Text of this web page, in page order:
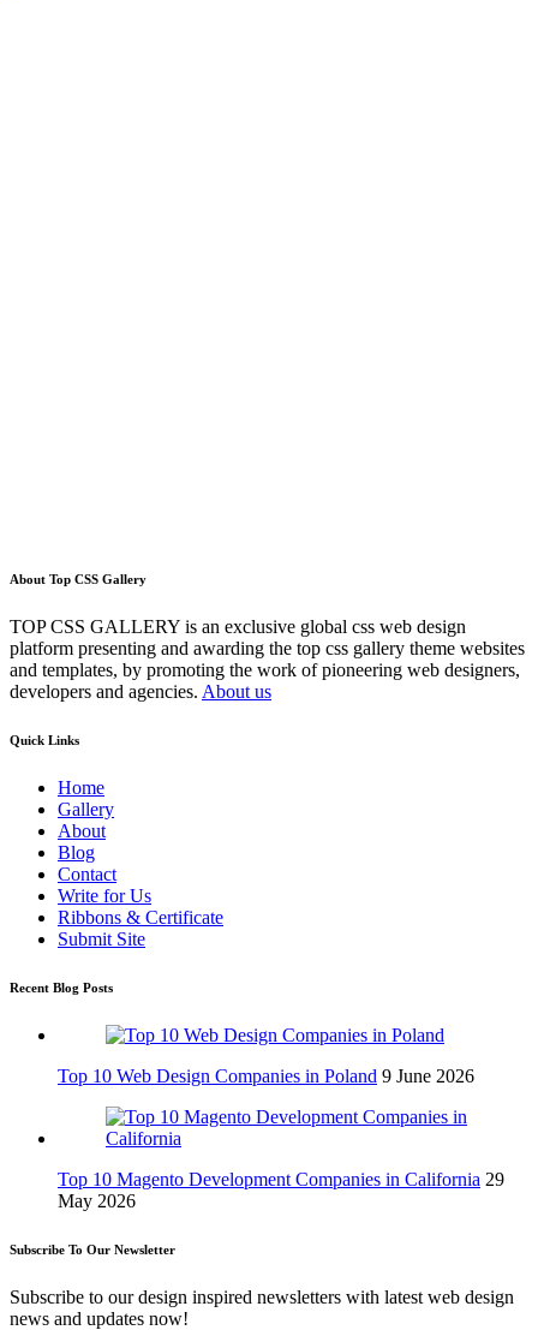
About Top CSS Gallery
TOP CSS GALLERY is an exclusive global css web design
platform presenting and awarding the top css gallery theme websites
and templates, by promoting the work of pioneering web designers,
developers and agencies. About us
Quick Links
Home
Gallery
About
Blog
Contact
Write for Us
Ribbons & Certificate
Submit Site
Recent Blog Posts
Top 10 Web Design Companies in Poland 9 June 2026
Top 10 Magento Development Companies in California 29
May 2026
Subscribe To Our Newsletter
Subscribe to our design inspired newsletters with latest web design
news and updates now!